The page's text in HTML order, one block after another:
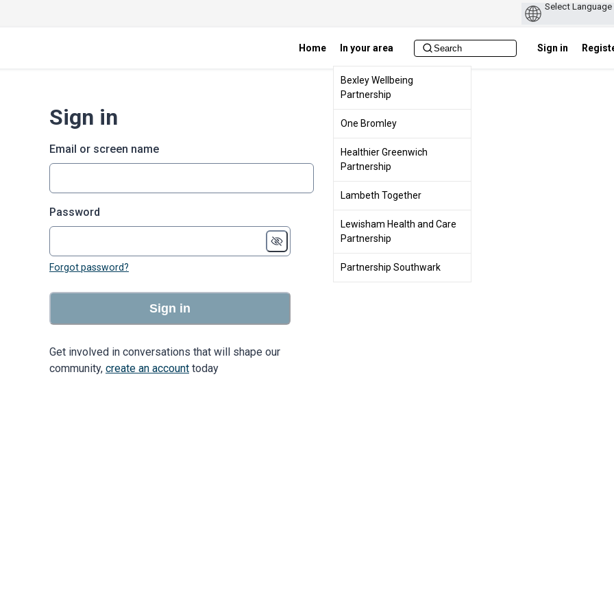
Home In your area
Bexley Wellbeing
Partnership
One Bromley
Healthier Greenwich
Partnership
Lambeth Together
Lewisham Health and Care
Partnership
Partnership Southwark
Sign in
Sign in
Email or screen name
Password
Forgot password?
Sign in
Get involved in conversations that will shape our
community, create an account today